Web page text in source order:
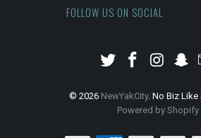
FOLLOW US ON SOCIAL
© 2026 NewYakCity. No Biz
Powered by Shopify